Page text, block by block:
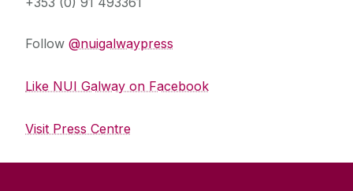
Follow @nuigalwaypress
Like NUI Galway on Facebook
Visit Press Centre